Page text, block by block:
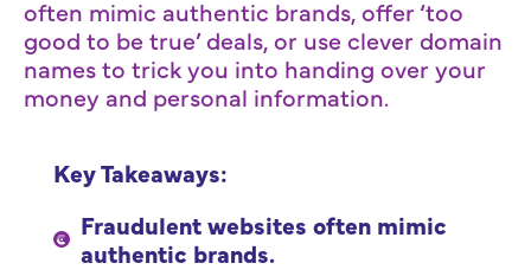
often mimic authentic brands, offer ‘too
good to be true’ deals, or use clever domain
names to trick you into handing over your
money and personal information.
Key Takeaways:
Fraudulent websites often mimic
authentic brands.